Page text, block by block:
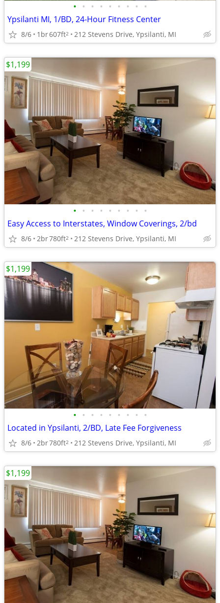
• • • • • • • • •
Ypsilanti MI, 1/BD, 24-Hour Fitness Center
8/6 1br607ft2 212 Stevens Drive, Ypsilanti, MI
• • • • • • • • •
Easy Access to Interstates, Window Coverings, 2/bd
8/6 2br780ft2 212 Stevens Drive, Ypsilanti, MI
$1,199
• • • • • • • • •
Located in Ypsilanti, 2/BD, Late Fee Forgiveness
8/6 2br780ft2 212 Stevens Drive, Ypsilanti, MI
$1,199
$1,199